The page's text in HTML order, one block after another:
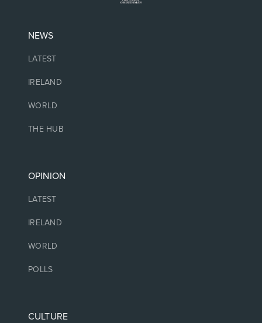
NEWS
LATEST
IRELAND
WORLD
THE HUB
OPINION
LATEST
IRELAND
WORLD
POLLS
CULTURE